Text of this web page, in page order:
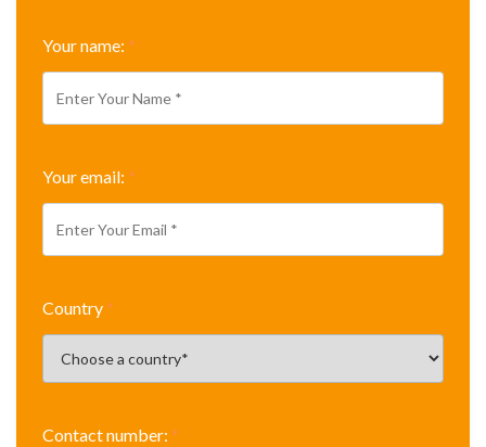
Your name: *
Your email: *
Country *
Contact number: *